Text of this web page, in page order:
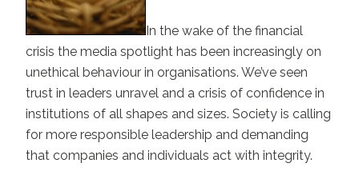
In the wake of the financial
crisis the media spotlight has been increasingly on
unethical behaviour in organisations. We’ve seen
trust in leaders unravel and a crisis of confidence in
institutions of all shapes and sizes. Society is calling
for more responsible leadership and demanding
that companies and individuals act with integrity.